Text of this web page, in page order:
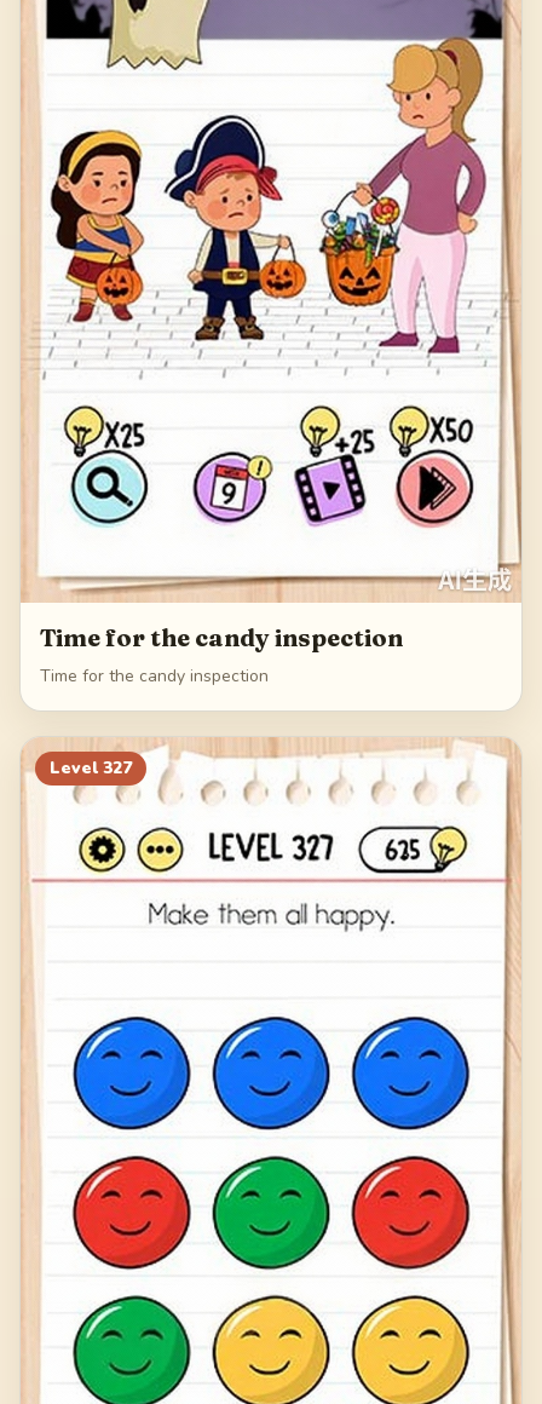
Time for the candy inspection
Time for the candy inspection
Level 327